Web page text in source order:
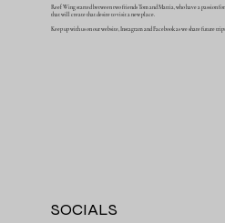
Reef Wing started between two friends Tom and Mattia, who have a passion
that will create that desire to visit a new place.
Keep up with us on our website, Instagram and Facebook as we share future
SOCIALS